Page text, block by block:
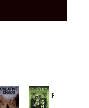
Provoked: